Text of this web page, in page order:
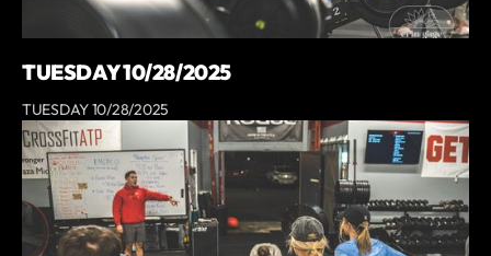
TUESDAY 10/28/2025
TUESDAY 10/28/2025